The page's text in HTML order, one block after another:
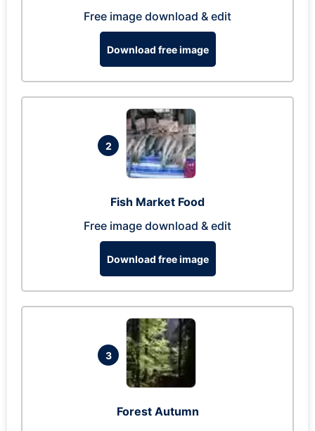
Free image download & edit
Download free image
2
Fish Market Food
Free image download & edit
Download free image
3
Forest Autumn